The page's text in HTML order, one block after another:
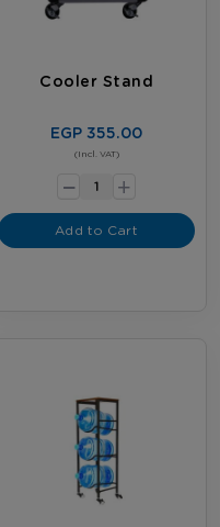
Cooler Stand
EGP 355.00
(Incl. VAT)
- +
Add to Cart